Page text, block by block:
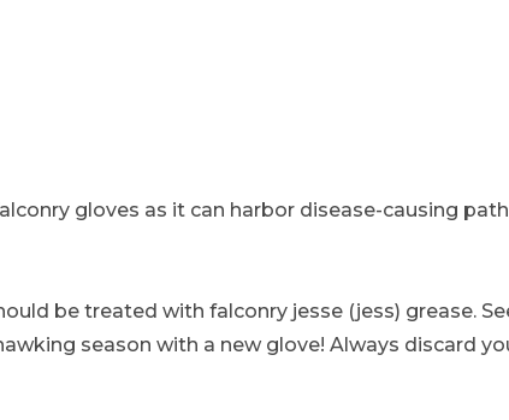
gloves as it can harbor disease-causing
be treated with falconry jesse (jess) grease.
season with a new glove! Always discard